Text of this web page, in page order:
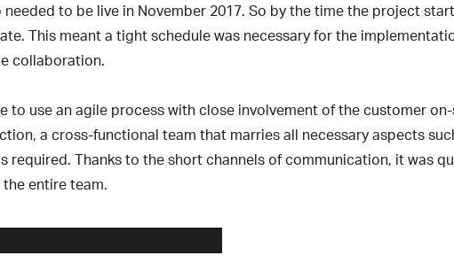
to be live in November 2017. So by the time the project
This meant a tight schedule was necessary for the
collaboration.
to use an agile process with close involvement of the customer
a cross-functional team that marries all necessary aspects
required. Thanks to the short channels of communication, it was
entire team.